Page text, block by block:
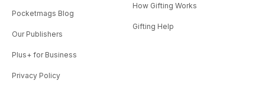
Pocketmags Blog
Our Publishers
Plus+ for Business
Privacy Policy
How Gifting Works
Gifting Help